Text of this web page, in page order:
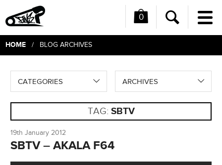
0
Search
HOME/ BLOG ARCHIVES
CATEGORIES ARCHIVES
TAG: SBTV
19th January 2012
SBTV – AKALA F64